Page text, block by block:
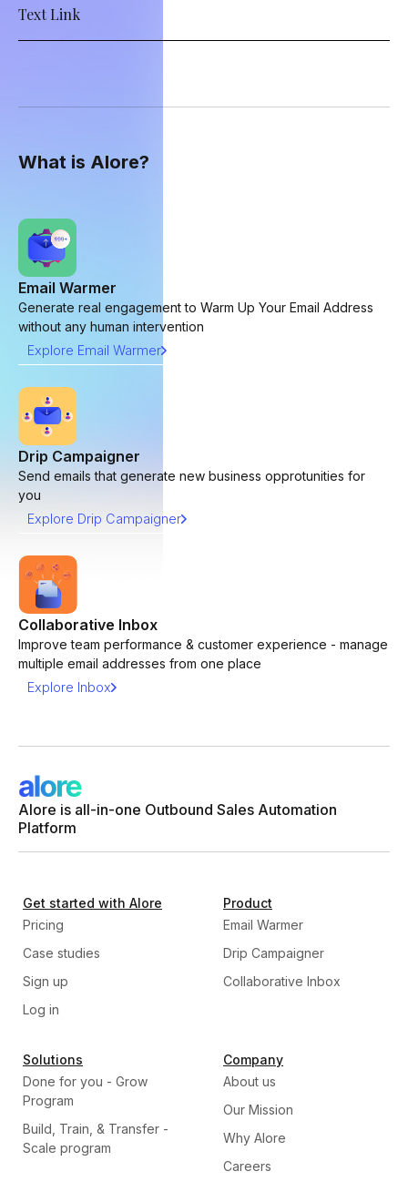
Text Link
What is Alore?
Email Warmer
Generate real engagement to Warm Up Your Email Address
without any human intervention
Explore Email Warmer
Drip Campaigner
Send emails that generate new business opprotunities for
you
Explore Drip Campaigner
Collaborative Inbox
Improve team performance & customer experience - manage
multiple email addresses from one place
Explore Inbox
Alore is all-in-one Outbound Sales Automation
Platform
Get started with Alore
Pricing
Case studies
Sign up
Log in
Product
Email Warmer
Drip Campaigner
Collaborative Inbox
Solutions
Done for you - Grow
Program
Build, Train, & Transfer -
Scale program
Company
About us
Our Mission
Why Alore
Careers